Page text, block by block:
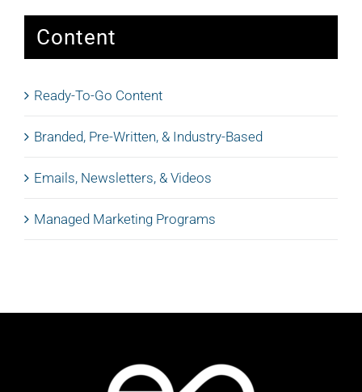
Content
Ready-To-Go Content
Branded, Pre-Written, & Industry-Based
Emails, Newsletters, & Videos
Managed Marketing Programs